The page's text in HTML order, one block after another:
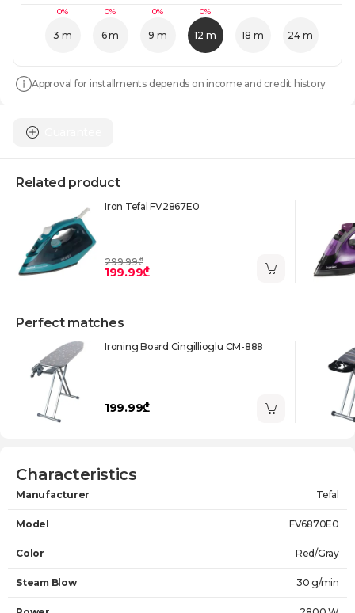
0%
3 m
0%
6 m
0%
9 m
0%
12 m 18 m 24 m
Approval for installments depends on income and credit history
Related product
Iron Tefal FV2867E0
299.99₾
199.99₾
Perfect matches
Ironing Board Cingillioglu CM-888
199.99₾
Characteristics
Manufacturer Tefal
Model FV6870E0
Color Red/Gray
Steam Blow 30 g/min